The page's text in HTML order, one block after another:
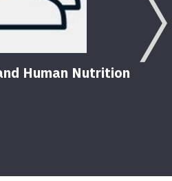
Human Nutrition